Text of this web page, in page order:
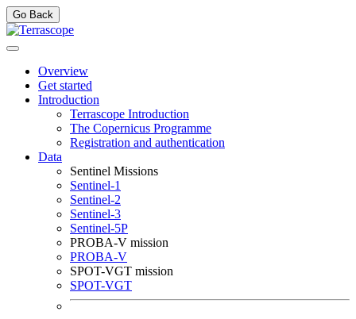
Go Back
Overview
Get started
Introduction
Terrascope Introduction
The Copernicus Programme
Registration and authentication
Data
Sentinel Missions
Sentinel-1
Sentinel-2
Sentinel-3
Sentinel-5P
PROBA-V mission
PROBA-V
SPOT-VGT mission
SPOT-VGT